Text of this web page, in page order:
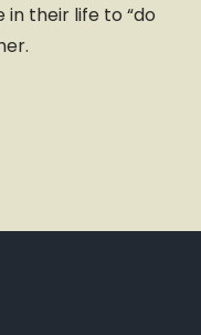
their life to “do